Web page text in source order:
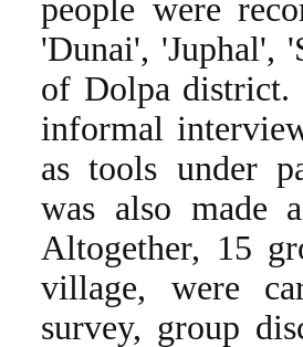
people were
'Dunai', 'Juphal',
of Dolpa district.
informal
as tools under
was also made
Altogether, 15
village, were
survey, group